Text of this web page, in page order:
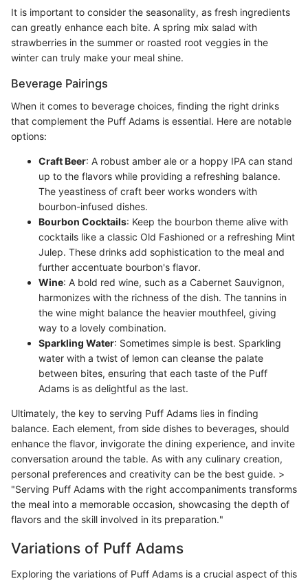
It is important to consider the seasonality, as fresh ingredients
can greatly enhance each bite. A spring mix salad with
strawberries in the summer or roasted root veggies in the
winter can truly make your meal shine.
Beverage Pairings
When it comes to beverage choices, finding the right drinks
that complement the Puff Adams is essential. Here are notable
options:
Craft Beer: A robust amber ale or a hoppy IPA can stand
up to the flavors while providing a refreshing balance.
The yeastiness of craft beer works wonders with
bourbon-infused dishes.
Bourbon Cocktails: Keep the bourbon theme alive with
cocktails like a classic Old Fashioned or a refreshing Mint
Julep. These drinks add sophistication to the meal and
further accentuate bourbon's flavor.
Wine: A bold red wine, such as a Cabernet Sauvignon,
harmonizes with the richness of the dish. The tannins in
the wine might balance the heavier mouthfeel, giving
way to a lovely combination.
Sparkling Water: Sometimes simple is best. Sparkling
water with a twist of lemon can cleanse the palate
between bites, ensuring that each taste of the Puff
Adams is as delightful as the last.
Ultimately, the key to serving Puff Adams lies in finding
balance. Each element, from side dishes to beverages, should
enhance the flavor, invigorate the dining experience, and invite
conversation around the table. As with any culinary creation,
personal preferences and creativity can be the best guide. >
"Serving Puff Adams with the right accompaniments transforms
the meal into a memorable occasion, showcasing the depth of
flavors and the skill involved in its preparation."
Variations of Puff Adams
Exploring the variations of Puff Adams is a crucial aspect of this